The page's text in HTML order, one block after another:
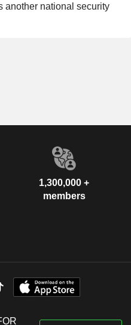
another national security
1,300,000 +
members